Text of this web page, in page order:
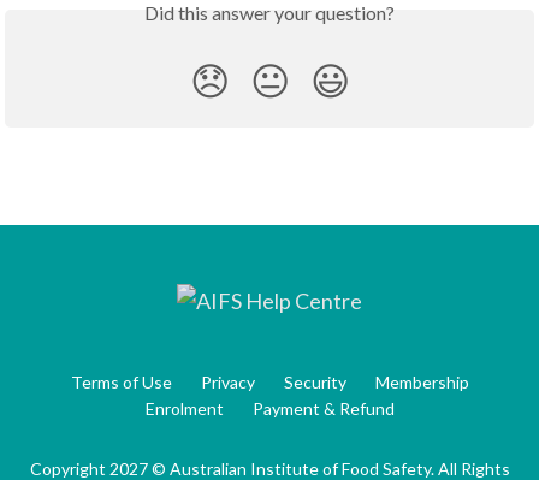
Did this answer your question?
😞 😐 😃
Terms of Use Privacy Security
Membership
Enrolment
Payment & Refund
Copyright 2027 © Australian Institute of Food Safety. All Rights